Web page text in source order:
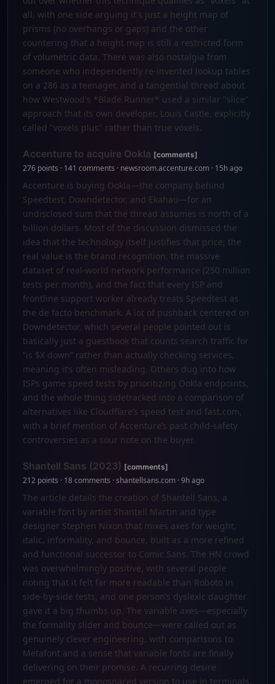
all, with one side arguing it's just a height map of
prisms (no overhangs or gaps) and the other
countering that a height map is still a restricted form
of volumetric data. There was also nostalgia from
someone who independently re-invented lookup tables
on a 286 as a teenager, and a tangential thread about
how Westwood's *Blade Runner* used a similar "slice"
approach that its own developer, Louis Castle, explicitly
called "voxels plus" rather than true voxels.
Accenture to acquire Ookla [comments]
276 points · 141 comments · newsroom.accenture.com · 15h ago
Accenture is buying Ookla—the company behind
Speedtest, Downdetector, and Ekahau—for an
undisclosed sum that the thread assumes is north of a
billion dollars. Most of the discussion dismissed the
idea that the technology itself justifies that price; the
real value is the brand recognition, the massive
dataset of real-world network performance (250 million
tests per month), and the fact that every ISP and
frontline support worker already treats Speedtest as
the de facto benchmark. A lot of pushback centered on
Downdetector, which several people pointed out is
basically just a guestbook that counts search traffic for
“is $X down” rather than actually checking services,
meaning it’s often misleading. Others dug into how
ISPs game speed tests by prioritizing Ookla endpoints,
and the whole thing sidetracked into a comparison of
alternatives like Cloudflare’s speed test and fast.com,
with a brief mention of Accenture’s past child-safety
controversies as a sour note on the buyer.
Shantell Sans (2023) [comments]
212 points · 18 comments · shantellsans.com · 9h ago
The article details the creation of Shantell Sans, a
variable font by artist Shantell Martin and type
designer Stephen Nixon that mixes axes for weight,
italic, informality, and bounce, built as a more refined
and functional successor to Comic Sans. The HN crowd
was overwhelmingly positive, with several people
noting that it felt far more readable than Roboto in
side-by-side tests, and one person’s dyslexic daughter
gave it a big thumbs up. The variable axes—especially
the formality slider and bounce—were called out as
genuinely clever engineering, with comparisons to
Metafont and a sense that variable fonts are finally
delivering on their promise. A recurring desire
emerged for a monospaced version to use in terminals,